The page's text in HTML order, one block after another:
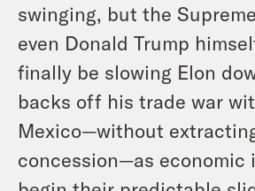
swinging, but the
even Donald Trump
finally be slowing Elon
backs off his trade war
Mexico—without
concession—as economic